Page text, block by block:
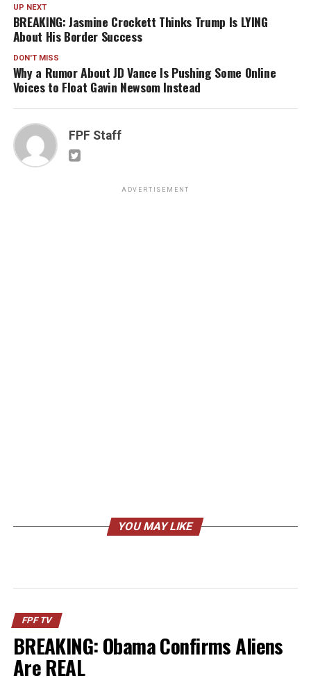
UP NEXT
BREAKING: Jasmine Crockett Thinks Trump Is LYING
About His Border Success
DON'T MISS
Why a Rumor About JD Vance Is Pushing Some Online
Voices to Float Gavin Newsom Instead
FPF Staff
ADVERTISEMENT
YOU MAY LIKE
FPF TV
BREAKING: Obama Confirms Aliens
Are REAL